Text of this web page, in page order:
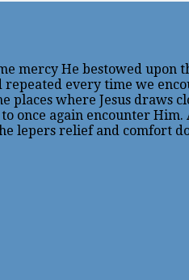
mercy He bestowed upon
every time we
where Jesus draws
once again encounter
relief and comfort